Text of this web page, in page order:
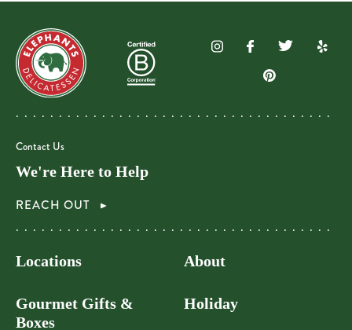
Contact Us
We're Here to Help
REACH OUT
Locations
Gourmet Gifts &
Boxes
About
Holiday